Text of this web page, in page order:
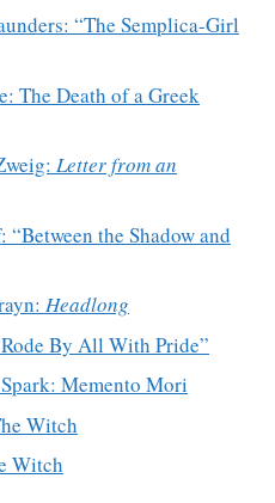
“The Semplica-Girl
The Death of a Greek
Letter from an
“Between the Shadow and
Headlong
By All With Pride”
Memento Mori
Witch
Witch